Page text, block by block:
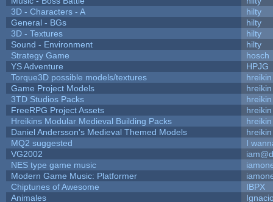
3D - Characters - A
hilty
General - BGs
hilty
3D - Textures
hilty
Sound - Environment
hilty
Strategy Game
hosch
YS Adventure
HPJG
Torque3D possible models/textures
hreikin
Game Project Models
hreikin
3TD Studios Packs
hreikin
FreeRPG Project Assets
hreikin
Hreikins Modular Medieval Building Packs
hreikin
Daniel Andersson's Medieval Themed Models
hreikin
MQ2 suggested
I
VG2002
NES type game music
Modern Game Music: Platformer
Chiptunes of Awesome
IBPX
Animales